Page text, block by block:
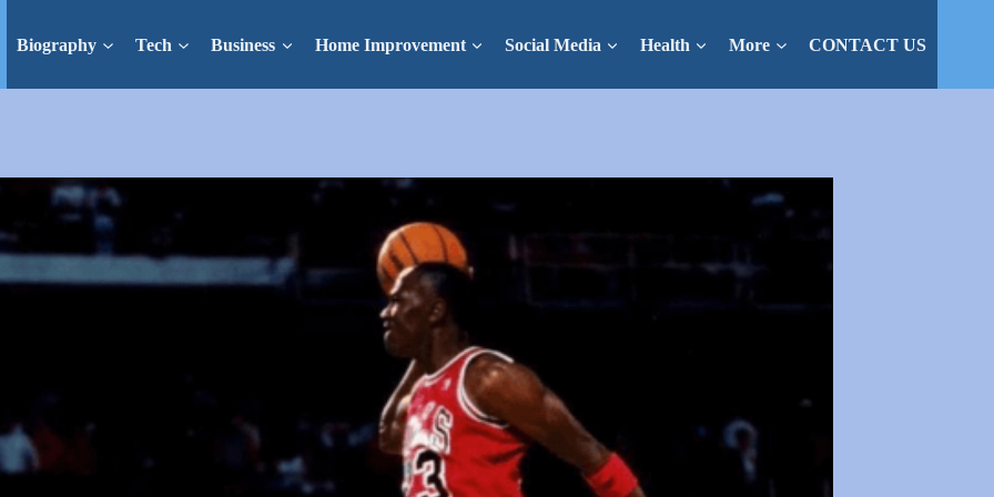
Biography Tech Business Home Improvement Social Media Health More CONTACT US